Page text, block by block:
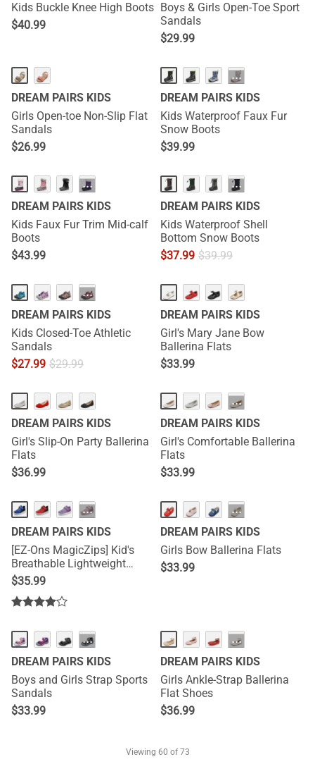
Kids Buckle Knee High Boots
$40.99
Boys & Girls Open-Toe Sport
Sandals
$29.99
DREAM PAIRS KIDS
Girls Open-toe Non-Slip Flat
Sandals
$26.99
···
DREAM PAIRS KIDS
Kids Waterproof Faux Fur
Snow Boots
$39.99
···
DREAM PAIRS KIDS
Kids Faux Fur Trim Mid-calf
Boots
$43.99
···
DREAM PAIRS KIDS
Kids Waterproof Shell
Bottom Snow Boots
$37.99 $39.99
···
DREAM PAIRS KIDS
Kids Closed-Toe Athletic
Sandals
$27.99 $29.99
DREAM PAIRS KIDS
Girl's Mary Jane Bow
Ballerina Flats
$33.99
DREAM PAIRS KIDS
Girl's Slip-On Party Ballerina
Flats
$36.99
···
DREAM PAIRS KIDS
Girl's Comfortable Ballerina
Flats
$33.99
···
DREAM PAIRS KIDS
[EZ-Ons MagicZips] Kid's
Breathable Lightweight
Tennis Sneakers
$35.99
···
DREAM PAIRS KIDS
Girls Bow Ballerina Flats
$33.99
···
DREAM PAIRS KIDS
Boys and Girls Strap Sports
Sandals
$33.99
···
DREAM PAIRS KIDS
Girls Ankle-Strap Ballerina
Flat Shoes
$36.99
Viewing 60 of 73